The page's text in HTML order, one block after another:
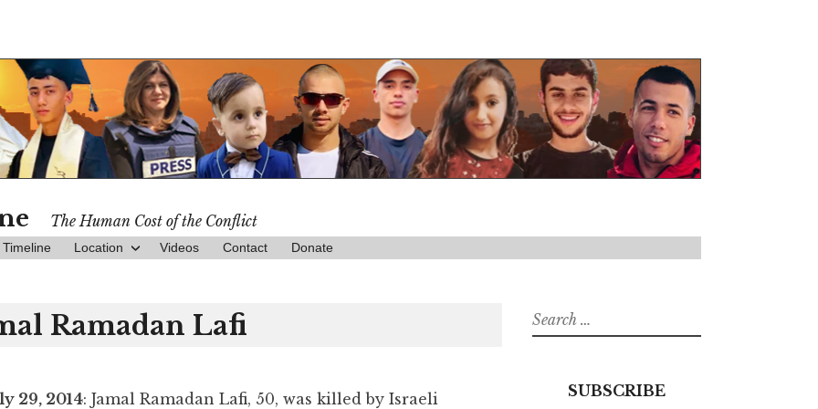
The Human Cost of the Conflict
Timeline Location Videos Contact Donate
Ramadan Lafi
29, 2014: Jamal Ramadan Lafi, 50, was killed by Israeli
Search
for:
SUBSCRIBE